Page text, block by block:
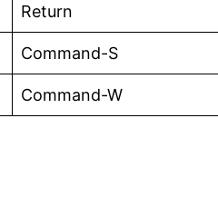
Return
Command-S
Command-W